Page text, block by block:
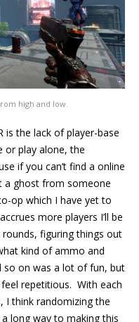
high and low.
is the lack of player-base
or play alone, the
if you can’t find a online
a ghost from someone
op which I have yet to
more players I’ll be
figuring things out
kind of ammo and
so on was a lot of fun, but
repetitious. With each
I think randomizing the
long way to making this